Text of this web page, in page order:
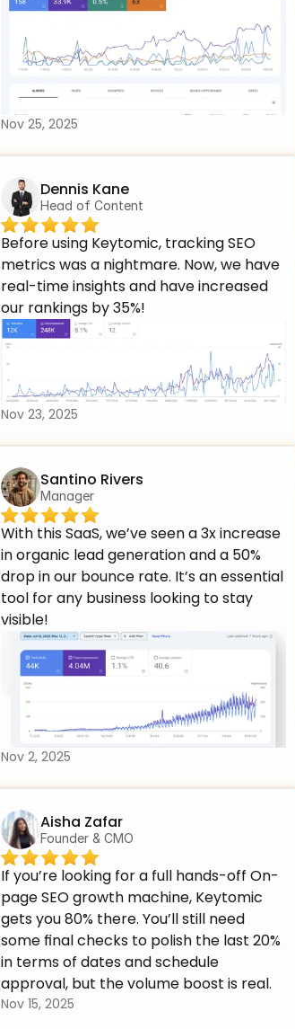
Nov 25, 2025
Dennis Kane
Head of Content
Before using Keytomic, tracking SEO
metrics was a nightmare. Now, we have
real-time insights and have increased
our rankings by 35%!
Nov 23, 2025
Santino Rivers
Manager
With this SaaS, we’ve seen a 3x increase
in organic lead generation and a 50%
drop in our bounce rate. It’s an essential
tool for any business looking to stay
visible!
Nov 2, 2025
Aisha Zafar
Founder & CMO
If you’re looking for a full hands-off On-
page SEO growth machine, Keytomic
gets you 80% there. You’ll still need
some final checks to polish the last 20%
in terms of dates and schedule
approval, but the volume boost is real.
Nov 15, 2025